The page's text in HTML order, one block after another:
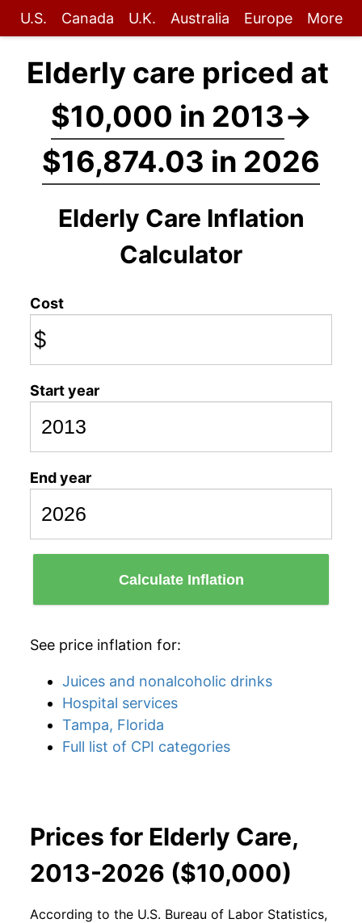
U.S. Canada U.K. Australia Europe More
Elderly care priced at
$10,000 in 2013→
$16,874.03 in 2026
Elderly Care Inflation
Calculator
Cost
$
Start year
End year
Calculate Inflation
See price inflation for:
Juices and nonalcoholic drinks
Hospital services
Tampa, Florida
Full list of CPI categories
Prices for Elderly Care,
2013-2026 ($10,000)
According to the U.S. Bureau of Labor Statistics,